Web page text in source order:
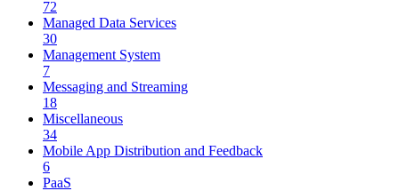
72
Managed Data Services
30
Management System
7
Messaging and Streaming
18
Miscellaneous
34
Mobile App Distribution and Feedback
6
PaaS